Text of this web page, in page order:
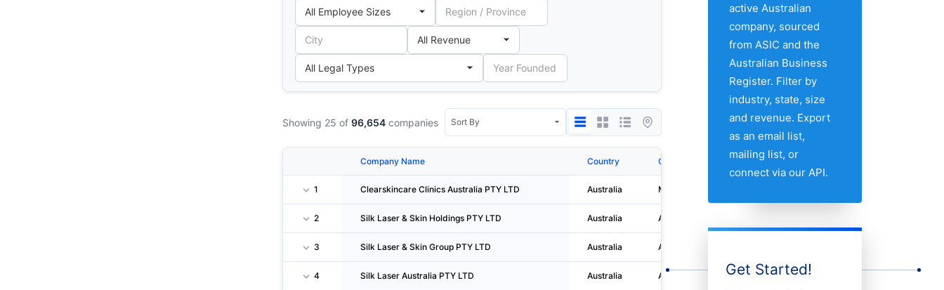
Showing 25 of 96,654 companies
Company Name Country City Address 1
1 Clearskincare Clinics Australia PTY LTD Australia Melbourne
2 Silk Laser & Skin Holdings PTY LTD Australia Adelaide
3 Silk Laser & Skin Group PTY LTD Australia Adelaide
4 Silk Laser Australia PTY LTD Australia Adelaide Level 1
active Australian
company, sourced
from ASIC and the
Australian Business
Register. Filter by
industry, state, size
and revenue. Export
as an email list,
mailing list, or
connect via our API.
Get Started!